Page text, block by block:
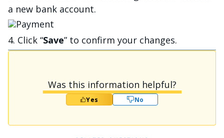
a new bank account.
Bild
4. Click “Save” to confirm your changes.
Was this information helpful?
Yes No